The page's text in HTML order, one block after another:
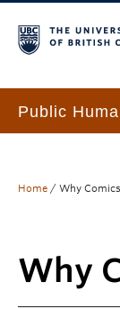
Public
About
Funding &
Home / Why
Why